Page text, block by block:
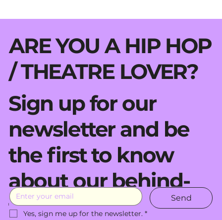
ARE YOU A HIP HOP
/ THEATRE LOVER?
Sign up for our
newsletter and be
the first to know
about our behind-
the-scenes moves.
Send
Yes, sign me up for the newsletter. *